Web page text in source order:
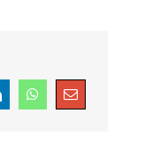
LinkedInWhatsAppEmail